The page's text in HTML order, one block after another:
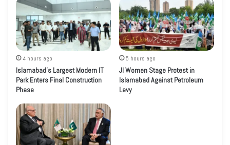
4 hours ago
Islamabad’s Largest Modern IT
Park Enters Final Construction
Phase
5 hours ago
JI Women Stage Protest in
Islamabad Against Petroleum
Levy